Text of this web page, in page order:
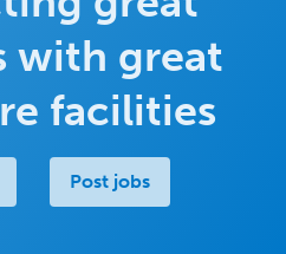
with great
facilities
Post jobs